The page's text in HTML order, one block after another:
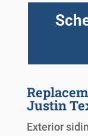
Justin
Exterior